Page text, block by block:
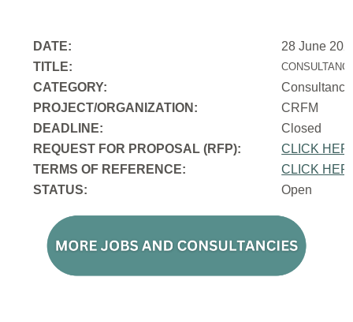
DATE:
28 June
TITLE:
CATEGORY:
Consultancy
PROJECT/ORGANIZATION:
CRFM
DEADLINE:
Closed
REQUEST FOR PROPOSAL (RFP):
CLICK
TERMS OF REFERENCE:
CLICK
STATUS:
Open